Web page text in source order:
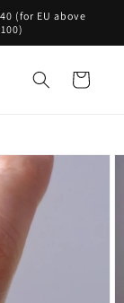
(for EU above
Cart